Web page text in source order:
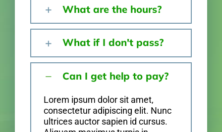
What are the hours?
What if I don't pass?
Can I get help to pay?
Lorem ipsum dolor sit amet,
consectetur adipiscing elit. Nunc
ultrices auctor sapien id cursus.